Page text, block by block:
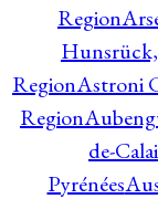
Region
RegionAstroni
Region
de-
Pyrénées